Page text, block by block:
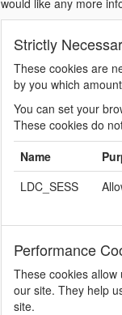
would like any more
Strictly
These cookies are
by you which
You can set your
These cookies do
Name
LDC_SESS
Performance
These cookies
our site. They help
site.